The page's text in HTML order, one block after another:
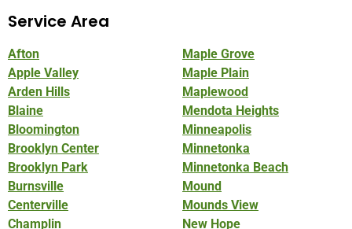
Service Area
Afton
Apple Valley
Arden Hills
Blaine
Bloomington
Brooklyn Center
Brooklyn Park
Burnsville
Centerville
Champlin
Maple Grove
Maple Plain
Maplewood
Mendota Heights
Minneapolis
Minnetonka
Minnetonka Beach
Mound
Mounds View
New Hope